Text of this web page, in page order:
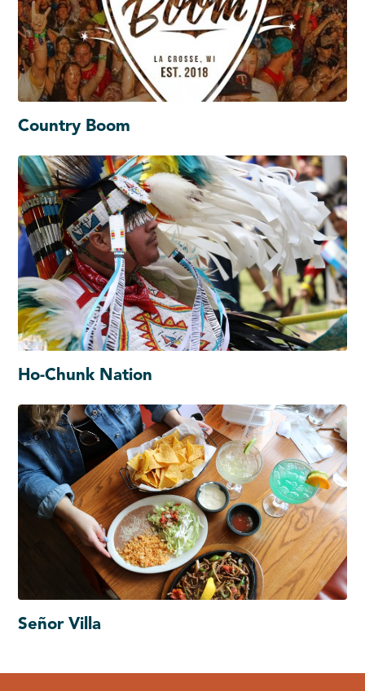
Country Boom
Ho-Chunk Nation
Señor Villa